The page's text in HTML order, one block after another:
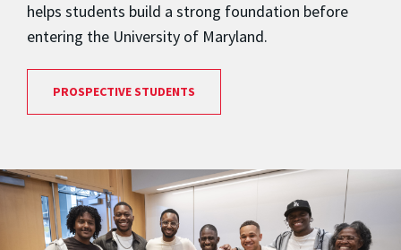
helps students build a strong foundation before
entering the University of Maryland.
PROSPECTIVE STUDENTS